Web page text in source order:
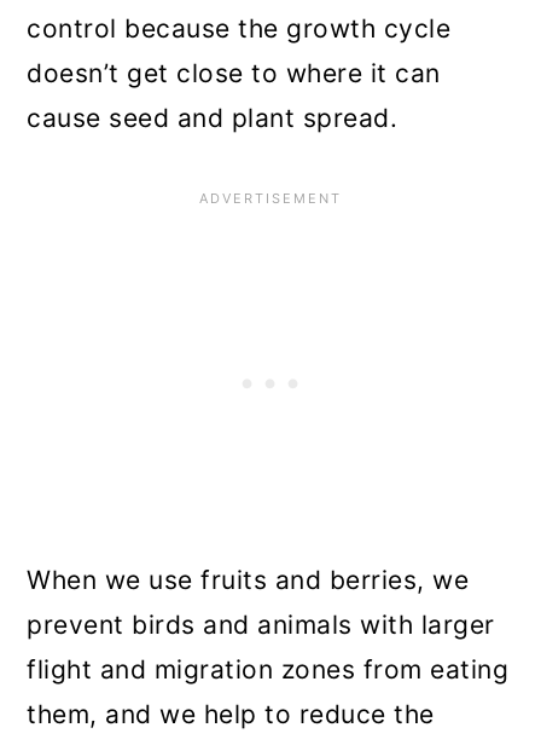
control because the growth cycle
doesn’t get close to where it can
cause seed and plant spread.
When we use fruits and berries, we
prevent birds and animals with larger
flight and migration zones from eating
them, and we help to reduce the